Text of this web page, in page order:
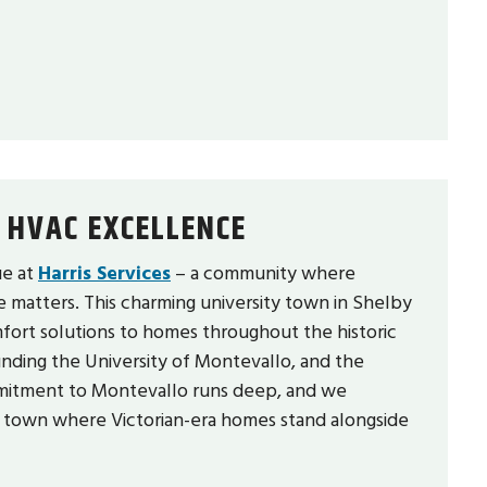
EXCELLENCE
at Harris Services – a community where
This charming university town in Shelby
solutions to homes throughout the historic
the University of Montevallo, and the
to Montevallo runs deep, and we
where Victorian-era homes stand alongside